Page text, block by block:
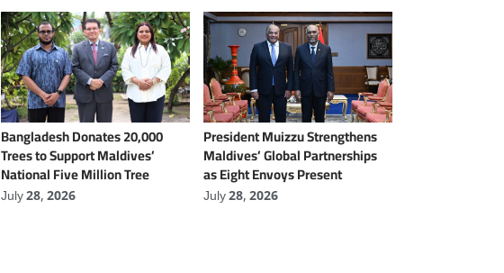
Bangladesh Donates 20,000
Trees to Support Maldives’
National Five Million Tree
Programme
July 28, 2026
President Muizzu Strengthens
Maldives’ Global Partnerships
as Eight Envoys Present
Credentials
July 28, 2026